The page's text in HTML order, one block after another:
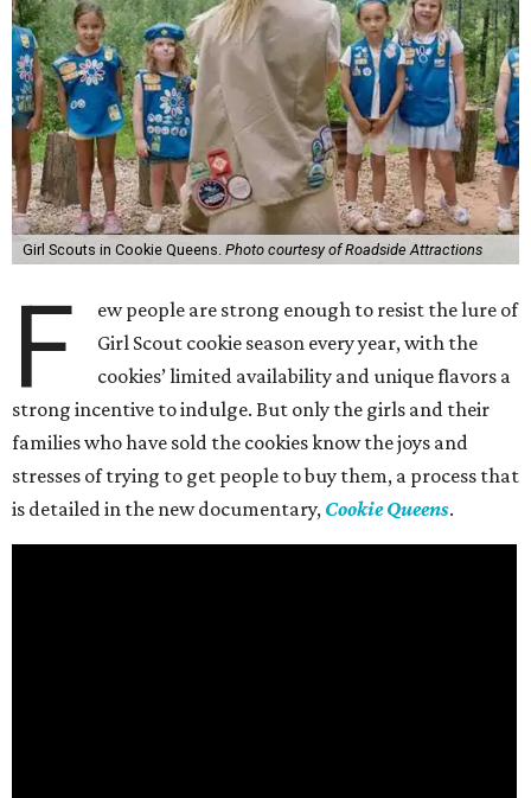
Girl Scouts in Cookie Queens. Photo courtesy of Roadside Attractions
F
ew people are strong enough to resist the lure of
Girl Scout cookie season every year, with the
cookies’ limited availability and unique flavors a
strong incentive to indulge. But only the girls and their
families who have sold the cookies know the joys and
stresses of trying to get people to buy them, a process that
is detailed in the new documentary, Cookie Queens.